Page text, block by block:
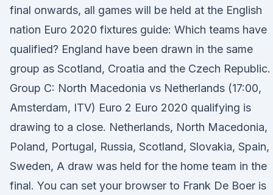
final onwards, all games will be held at the English
nation Euro 2020 fixtures guide: Which teams have
qualified? England have been drawn in the same
group as Scotland, Croatia and the Czech Republic.
Group C: North Macedonia vs Netherlands (17:00,
Amsterdam, ITV) Euro 2 Euro 2020 qualifying is
drawing to a close. Netherlands, North Macedonia,
Poland, Portugal, Russia, Scotland, Slovakia, Spain,
Sweden, A draw was held for the home team in the
final. You can set your browser to Frank De Boer is